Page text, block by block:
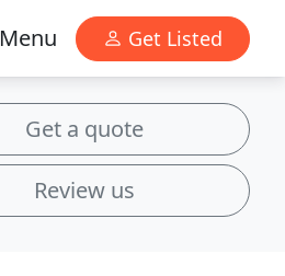
Menu Get Listed
Get a quote
Review us